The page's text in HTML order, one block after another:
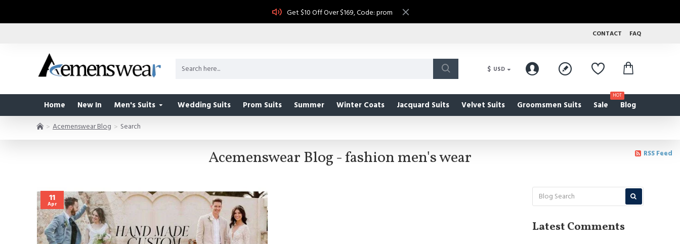
Get $10 Off Over $169, Code: prom
CONTACT FAQ
$ USD
Home New In Men's Suits Wedding Suits Prom Suits Summer Winter Coats Jacquard Suits Velvet Suits Groomsmen Suits Sale
HOT
Blog
Acemenswear Blog Search
Acemenswear Blog - fashion men's wear RSS Feed
11
Apr
Latest Comments